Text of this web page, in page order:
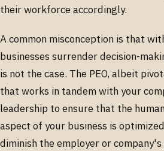
their workforce accordingly.
A common misconception is that
businesses surrender decision-
is not the case. The PEO, albeit
that works in tandem with your
leadership to ensure that the
aspect of your business is
diminish the employer or